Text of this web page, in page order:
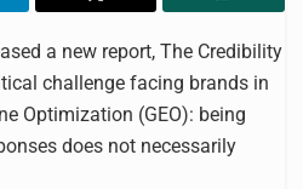
a new report, The Credibility
challenge facing brands in
Optimization (GEO): being
does not necessarily